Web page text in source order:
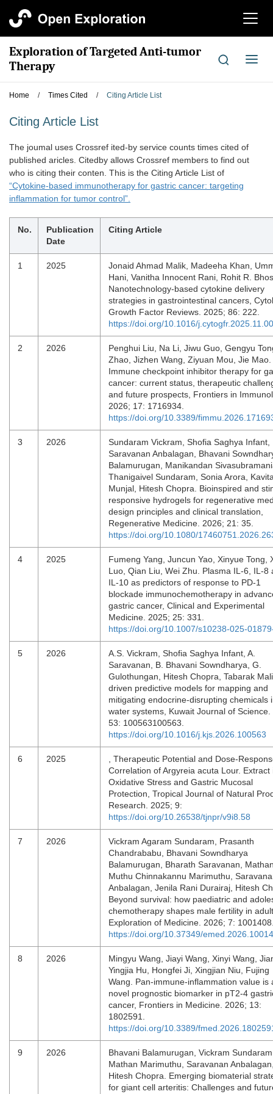
切
航
Exploration of Targeted Anti-tumor
Therapy
切
导
Home / Times Cited / Citing Article List
Citing Article List
The joumal uses Crossref ited-by service counts times cited of
published aricles. Citedby allows Crossref members to find out
who is citing their conten. This is the Citing Article List of
“Cytokine-based immunotherapy for gastric cancer: targeting
inflammation for tumor control”.
No.
Publication
Date
Citing Article
1 2025
Jonaid Ahmad Malik, Madeeha Khan,
Hani, Vanitha Innocent Rani, Rohit R.
Nanotechnology-based cytokine delivery
strategies in gastrointestinal cancers,
Growth Factor Reviews. 2025; 86: 222.
https://doi.org/10.1016/
2 2026
Penghui Liu, Na Li, Jiwu Guo, Gengyu
Zhao, Jizhen Wang, Ziyuan Mou, Jie Mao.
Immune checkpoint inhibitor therapy for
cancer: current status, therapeutic
and future prospects, Frontiers in
2026; 17: 1716934.
https://doi.org/10.3389/
3 2026
Sundaram Vickram, Shofia Saghya Infant,
Saravanan Anbalagan, Bhavani
Balamurugan, Manikandan
Thanigaivel Sundaram, Sonia Arora,
Munjal, Hitesh Chopra. Bioinspired and
responsive hydrogels for regenerative
design principles and clinical translation,
Regenerative Medicine. 2026; 21: 35.
https://doi.org/10.1080/
4 2025
Fumeng Yang, Juncun Yao, Xinyue Tong,
Luo, Qian Liu, Wei Zhu. Plasma IL-6, IL-8
IL-10 as predictors of response to PD-1
blockade immunochemotherapy in
gastric cancer, Clinical and Experimental
Medicine. 2025; 25: 331.
https://doi.org/10.1007/s10238-025-
5 2026
A.S. Vickram, Shofia Saghya Infant, A.
Saravanan, B. Bhavani Sowndharya, G.
Gulothungan, Hitesh Chopra, Tabarak
driven predictive models for mapping and
mitigating endocrine-disrupting chemicals
water systems, Kuwait Journal of Science.
53: 100563100563.
https://doi.org/10.1016/j.kjs.2026.100563
6 2025
, Therapeutic Potential and Dose-
Correlation of Argyreia acuta Lour. Extract
Oxidative Stress and Gastric Mucosal
Protection, Tropical Journal of Natural
Research. 2025; 9:
https://doi.org/10.26538/tjnpr/v9i8.58
7 2026
Vickram Agaram Sundaram, Prasanth
Chandrababu, Bhavani Sowndharya
Balamurugan, Bharath Saravanan,
Muthu Chinnakannu Marimuthu,
Anbalagan, Jenila Rani Durairaj, Hitesh
Beyond survival: how paediatric and
chemotherapy shapes male fertility in
Exploration of Medicine. 2026; 7:
https://doi.org/10.37349/
8 2026
Mingyu Wang, Jiayi Wang, Xinyi Wang,
Yingjia Hu, Hongfei Ji, Xingjian Niu, Fujing
Wang. Pan-immune-inflammation value is
novel prognostic biomarker in pT2-4
cancer, Frontiers in Medicine. 2026; 13:
1802591.
https://doi.org/10.3389/
9 2026
Bhavani Balamurugan, Vickram
Mathan Marimuthu, Saravanan
Hitesh Chopra. Emerging biomaterial
for giant cell arteritis: Challenges and